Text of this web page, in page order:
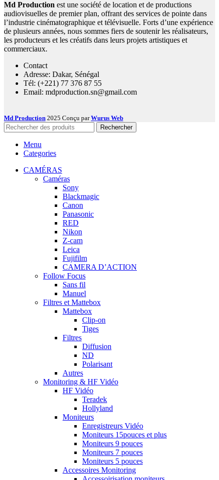
Md Production est une société de location et de productions
audiovisuelles de premier plan, offrant des services de pointe dans
l’industrie cinématographique et télévisuelle. Forts d’une expérience
de plusieurs années, nous sommes fiers de soutenir les réalisateurs,
les producteurs et les créatifs dans leurs projets artistiques et
commerciaux.
Contact
Adresse: Dakar, Sénégal
Tél: (+221) 77 376 87 55
Email: mdproduction.sn@gmail.com
Md Production 2025 Conçu parWurus Web
Rechercher
Menu
Categories
CAMÉRAS
Caméras
Sony
Blackmagic
Canon
Panasonic
RED
Nikon
Z-cam
Leica
Fujifilm
CAMERA D’ACTION
Follow Focus
Sans fil
Manuel
Filtres et Mattebox
Mattebox
Clip-on
Tiges
Filtres
Diffusion
ND
Polarisant
Autres
Monitoring & HF Vidéo
HF Vidéo
Teradek
Hollyland
Moniteurs
Enregistreurs Vidéo
Moniteurs 15pouces et plus
Moniteurs 9 pouces
Moniteurs 7 pouces
Moniteurs 5 pouces
Accessoires Monitoring